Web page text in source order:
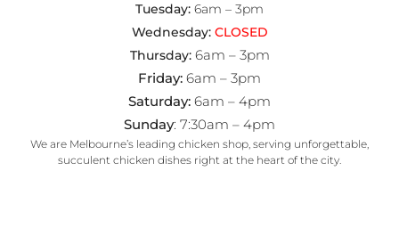
Tuesday: 6am – 3pm
Wednesday: CLOSED
Thursday: 6am – 3pm
Friday: 6am – 3pm
Saturday: 6am – 4pm
Sunday: 7:30am – 4pm
We are Melbourne’s leading chicken shop, serving unforgettable,
succulent chicken dishes right at the heart of the city.